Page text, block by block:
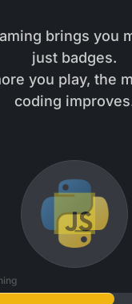
brings you
just badges.
you play, the
coding